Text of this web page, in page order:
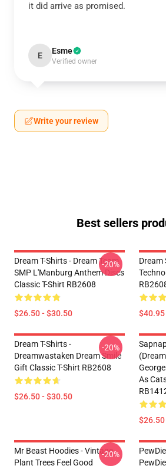
it did arrive as promised.
E Esme
Verified owner
Write your review
Best sellers
Dream T-Shirts - Dream Team
SMP L'Manburg Anthem Discs
Classic T-Shirt RB2608
$26.50 - $30.50
-20%
Dream
Dream T-Shirts -
Dreamwastaken Dream Smile
Gift Classic T-Shirt RB2608
$26.50 - $30.50
-20%
As
Mr Beast Hoodies - Vintage
Plant Trees Feel Good
-20%